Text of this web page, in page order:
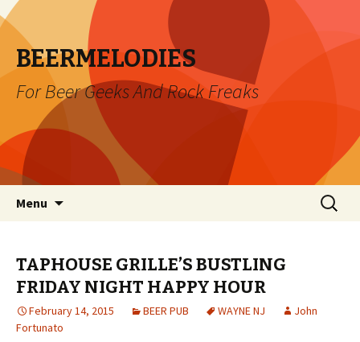
BEERMELODIES
For Beer Geeks And Rock Freaks
Menu
Search
for:
TAPHOUSE GRILLE’S BUSTLING
FRIDAY NIGHT HAPPY HOUR
February 14, 2015 BEER PUB WAYNE NJ
John
Fortunato